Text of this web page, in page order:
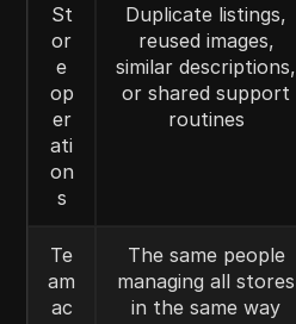
St
or
e
op
er
ati
on
s
Duplicate listings,
reused images,
similar descriptions,
or shared support
routines
Te
am
ac
The same people
managing all stores
in the same way